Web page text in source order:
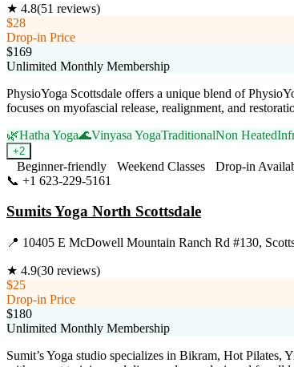
★ 4.8(51 reviews)
$28
Drop-in Price
$169
Unlimited Monthly Membership
PhysioYoga Scottsdale offers a unique blend of
focuses on myofascial release, realignment, and
🌿Hatha Yoga🌊Vinyasa YogaTraditionalNon Heated
+2
Beginner-friendly Weekend Classes
Drop-in
📞 +1 623-229-5161
Sumits Yoga North Scottsdale
📍 10405 E McDowell Mountain Ranch Rd #130,
★ 4.9(30 reviews)
$25
Drop-in Price
$180
Unlimited Monthly Membership
Sumit’s Yoga studio specializes in Bikram, Hot